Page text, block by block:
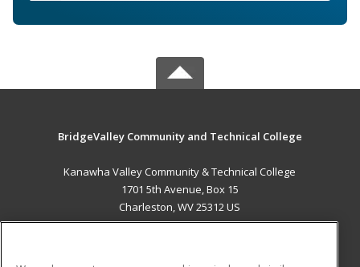
BridgeValley Community and Technical College
Kanawha Valley Community & Technical College
1701 5th Avenue, Box 15
Charleston, WV 25312 US